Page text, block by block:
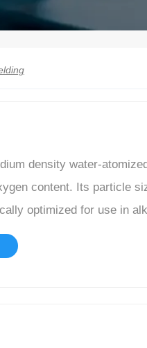
density water-
content. Its particle
optimized for use in